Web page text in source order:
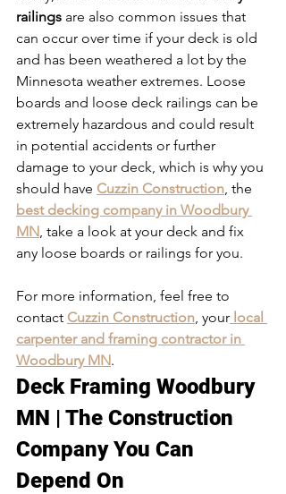
railings are also common issues that
can occur over time if your deck is old
and has been weathered a lot by the
Minnesota weather extremes. Loose
boards and loose deck railings can be
extremely hazardous and could result
in potential accidents or further
damage to your deck, which is why you
should have Cuzzin Construction , the
best decking company in Woodbury
MN , take a look at your deck and fix
any loose boards or railings for you.
For more information, feel free to
contact Cuzzin Construction , your local
carpenter and framing contractor in
Woodbury MN.
Deck Framing Woodbury
MN | The Construction
Company You Can
Depend On